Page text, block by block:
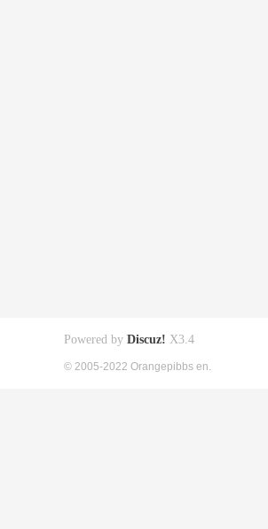
Powered by Discuz! X3.4
© 2005-2022 Orangepibbs en.